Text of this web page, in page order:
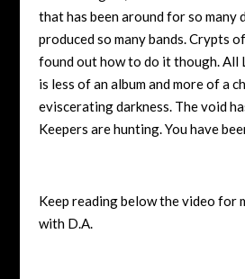
that has been around for so many
produced so many bands. Crypts
found out how to do it though. All
is less of an album and more of a
eviscerating darkness. The void
Keepers are hunting. You have
Keep reading below the video for
with D.A.